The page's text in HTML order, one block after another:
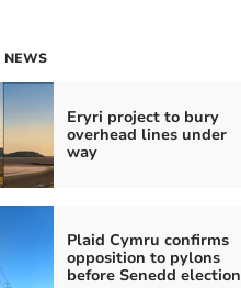
NEWS
Eryri project to bury
overhead lines under
way
Plaid Cymru confirms
opposition to pylons
before Senedd election